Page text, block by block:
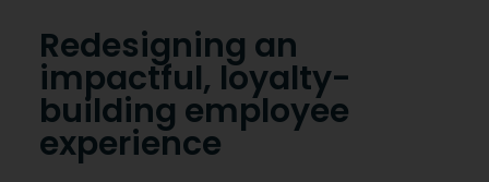
Redesigning an
impactful, loyalty-
building employee
experience